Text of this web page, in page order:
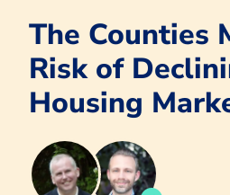
The Counties
Risk of
Housing